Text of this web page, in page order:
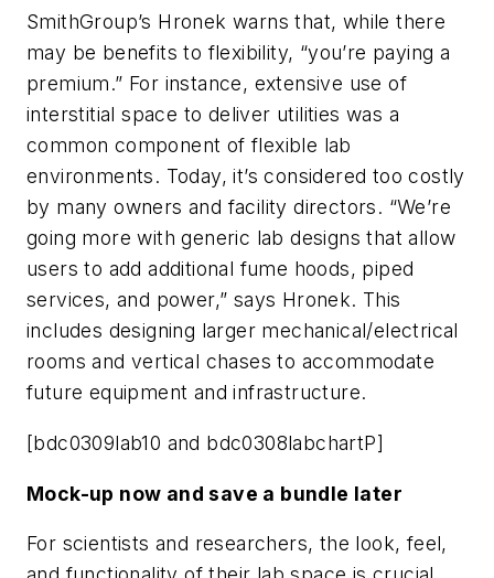
SmithGroup’s Hronek warns that, while there
may be benefits to flexibility, “you’re paying a
premium.” For instance, extensive use of
interstitial space to deliver utilities was a
common component of flexible lab
environments. Today, it’s considered too costly
by many owners and facility directors. “We’re
going more with generic lab designs that allow
users to add additional fume hoods, piped
services, and power,” says Hronek. This
includes designing larger mechanical/electrical
rooms and vertical chases to accommodate
future equipment and infrastructure.
[bdc0309lab10 and bdc0308labchartP]
Mock-up now and save a bundle later
For scientists and researchers, the look, feel,